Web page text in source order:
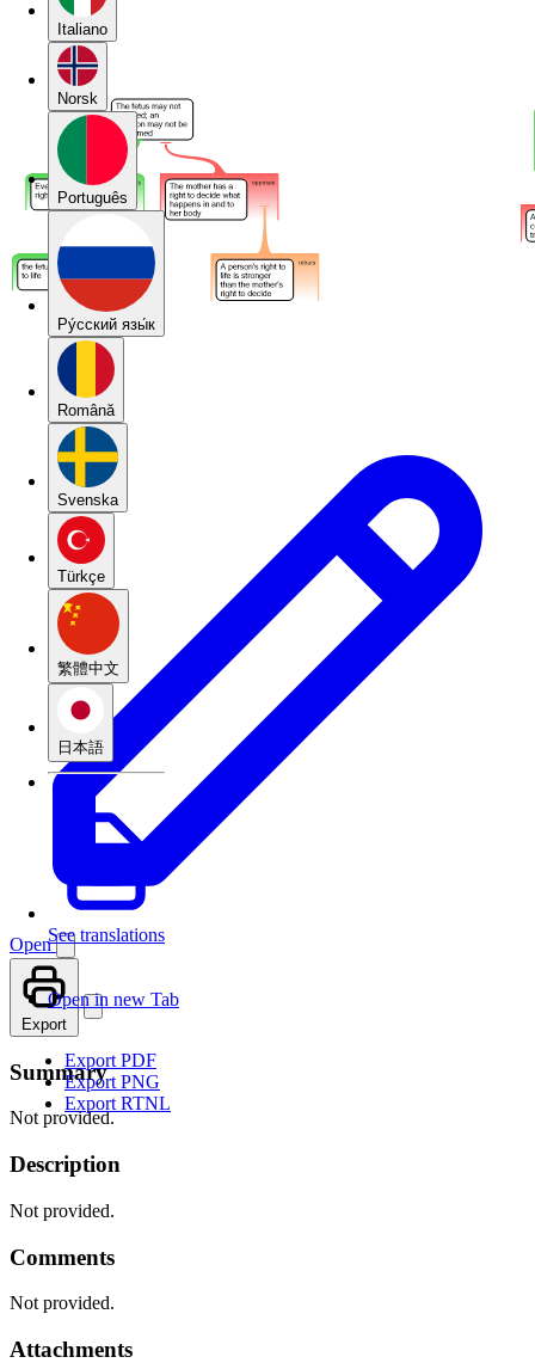
Italiano
Norsk
Português
Pу́сский язы́к
Română
Svenska
Türkçe
繁體中文
日本語
See translations
Open
Open in new Tab
Export
Export PDF
Export PNG
Export RTNL
Summary
Not provided.
Description
Not provided.
Comments
Not provided.
Attachments